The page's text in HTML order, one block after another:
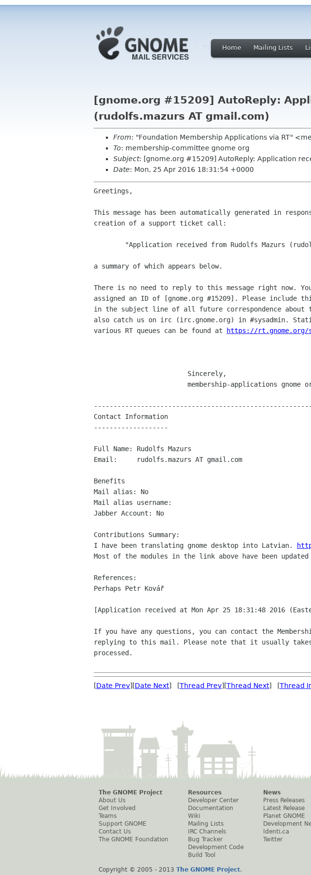
Home Mailing Lists
[gnome.org #15209] AutoReply:
(rudolfs.mazurs AT gmail.com)
From: "Foundation Membership Applications via RT"
To: membership-committee gnome org
Subject: [gnome.org #15209] AutoReply: Application
Date: Mon, 25 Apr 2016 18:31:54 +0000
Greetings,
This message has been automatically generated in
creation of a support ticket call:
a summary of which appears below.
There is no need to reply to this message right now.
assigned an ID of [gnome.org #15209]. Please include
in the subject line of all future correspondence about
also catch us on irc (irc.gnome.org) in #sysadmin.
various RT queues can be found at
https://rt.gnome.org/
Contact Information
-------------------
Full Name: Rudolfs Mazurs
Email:     rudolfs.mazurs AT gmail.com
Benefits
Mail alias: No
Mail alias username:
Jabber Account: No
Contributions Summary:
I have been translating gnome desktop into Latvian.
Most of the modules in the link above have been
References:
Perhaps Petr Kovář
[Application received at Mon Apr 25 18:31:48 2016
If you have any questions, you can contact the
replying to this mail. Please note that it usually
processed.
[Date Prev][Date Next] [Thread Prev][Thread Next] [Thread
The GNOME Project
About Us
Get Involved
Teams
Support GNOME
Contact Us
The GNOME Foundation
Resources
Developer Center
Documentation
Wiki
Mailing Lists
IRC Channels
Bug Tracker
Development Code
Build Tool
News
Press Releases
Latest Release
Planet GNOME
Development
Identi.ca
Twitter
Copyright © 2005 - 2013 The GNOME Project.